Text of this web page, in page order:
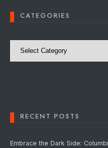
CATEGORIES
Categories
RECENT POSTS
Embrace the Dark Side: